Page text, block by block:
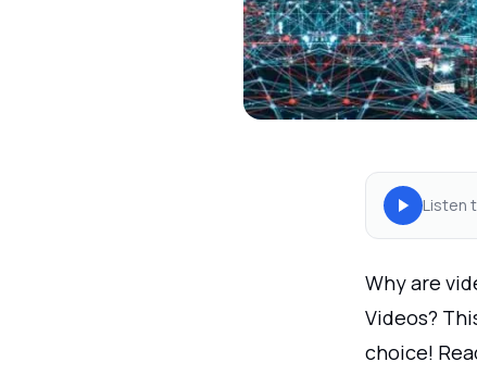
Listen
Why are
Videos?
choice!